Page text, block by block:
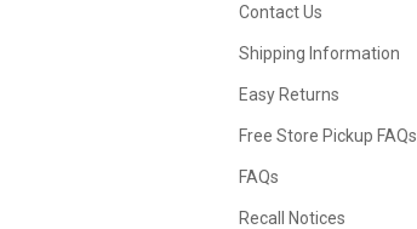
Contact Us
Shipping Information
Easy Returns
Free Store Pickup FAQs
FAQs
Recall Notices